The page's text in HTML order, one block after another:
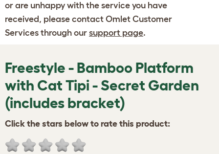
or are unhappy with the service you have
received, please contact Omlet Customer
Services through our support page.
Freestyle - Bamboo Platform
with Cat Tipi - Secret Garden
(includes bracket)
Click the stars below to rate this product: